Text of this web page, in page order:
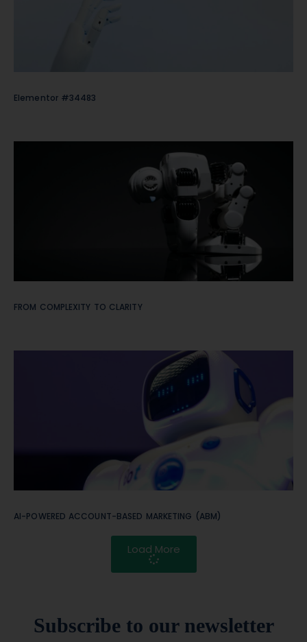
Elementor #34483
FROM COMPLEXITY TO CLARITY
AI-POWERED ACCOUNT-BASED MARKETING (ABM)
Load More
Subscribe to our newsletter